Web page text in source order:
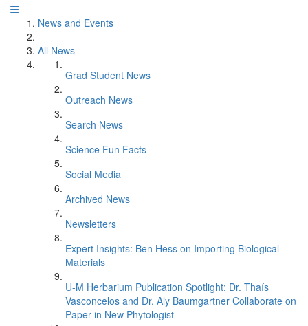
News and Events
All News
Grad Student News
Outreach News
Search News
Science Fun Facts
Social Media
Archived News
Newsletters
Expert Insights: Ben Hess on Importing Biological
Materials
U-M Herbarium Publication Spotlight: Dr. Thaís
Vasconcelos and Dr. Aly Baumgartner Collaborate on
Paper in New Phytologist